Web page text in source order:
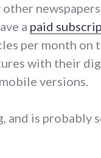
a paid
per month on
with their
versions.
and is